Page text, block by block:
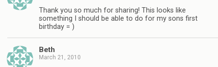
Thank you so much for sharing! This looks like
something I should be able to do for my sons first
birthday = )
Beth
March 21, 2010